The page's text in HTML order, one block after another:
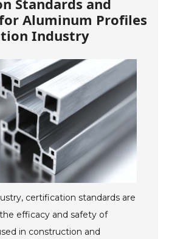
Standards and
Aluminum Profiles
Industry
certification standards are
efficacy and safety of
in construction and